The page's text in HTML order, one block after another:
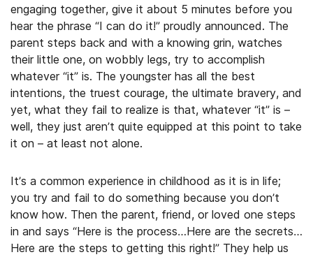
engaging together, give it about 5 minutes before you
hear the phrase “I can do it!” proudly announced. The
parent steps back and with a knowing grin, watches
their little one, on wobbly legs, try to accomplish
whatever “it” is. The youngster has all the best
intentions, the truest courage, the ultimate bravery, and
yet, what they fail to realize is that, whatever “it” is –
well, they just aren’t quite equipped at this point to take
it on – at least not alone.
It’s a common experience in childhood as it is in life;
you try and fail to do something because you don’t
know how. Then the parent, friend, or loved one steps
in and says “Here is the process…Here are the secrets…
Here are the steps to getting this right!” They help us